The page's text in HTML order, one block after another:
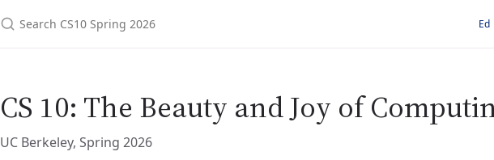
Ed
CS 10: The Beauty and Joy of
UC Berkeley, Spring 2026